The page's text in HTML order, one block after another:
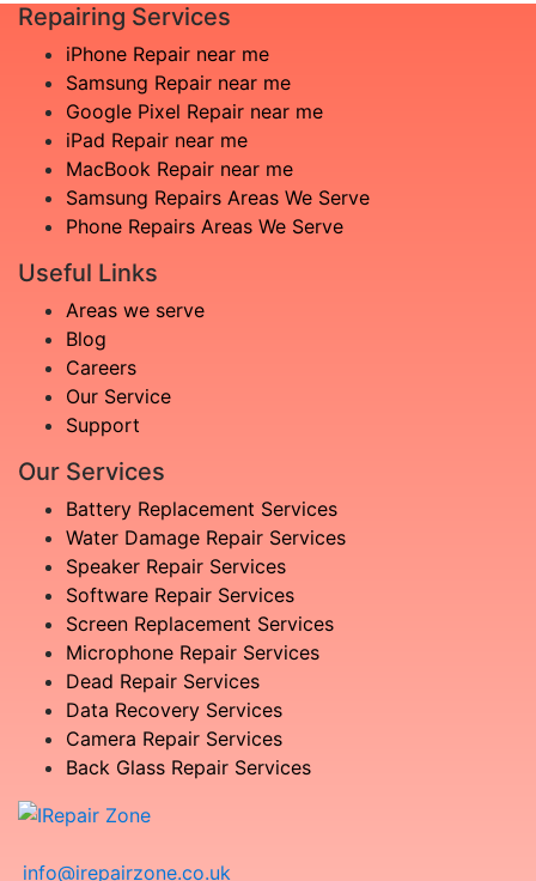
Repairing Services
iPhone Repair near me
Samsung Repair near me
Google Pixel Repair near me
iPad Repair near me
MacBook Repair near me
Samsung Repairs Areas We Serve
Phone Repairs Areas We Serve
Useful Links
Areas we serve
Blog
Careers
Our Service
Support
Our Services
Battery Replacement Services
Water Damage Repair Services
Speaker Repair Services
Software Repair Services
Screen Replacement Services
Microphone Repair Services
Dead Repair Services
Data Recovery Services
Camera Repair Services
Back Glass Repair Services
info@irepairzone.co.uk